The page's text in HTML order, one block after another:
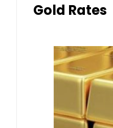
Gold Rates